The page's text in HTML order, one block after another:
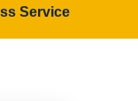
Service